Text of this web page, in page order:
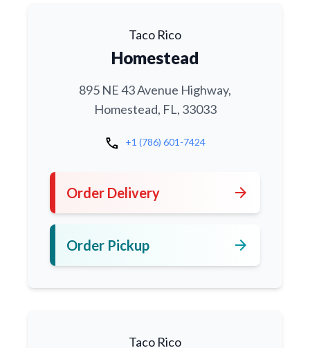
Taco Rico
Homestead
895 NE 43 Avenue Highway,
Homestead, FL, 33033
call +1 (786) 601-7424
Order Delivery arrow_forward
Order Pickup arrow_forward
Taco Rico